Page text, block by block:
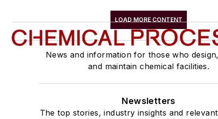
LOAD MORE CONTENT
News and information for those who
and maintain chemical facilities.
Newsletters
The top stories, industry insights and